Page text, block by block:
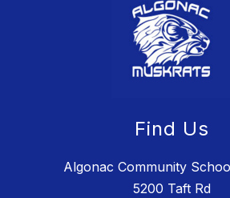
Find Us
Algonac Community
5200 Taft Rd